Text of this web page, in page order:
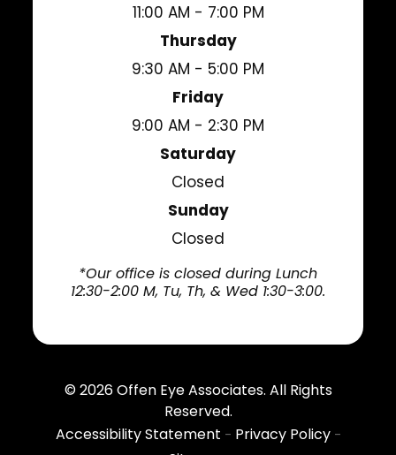
11:00 AM - 7:00 PM
Thursday
9:30 AM - 5:00 PM
Friday
9:00 AM - 2:30 PM
Saturday
Closed
Sunday
Closed
*Our office is closed during Lunch
12:30-2:00 M, Tu, Th, & Wed 1:30-3:00.
© 2026Offen Eye Associates. All Rights
Reserved.
Accessibility Statement - Privacy Policy-